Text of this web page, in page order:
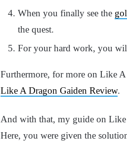
When you finally see the
the quest.
For your hard work, you
Furthermore, for more on Like
Like A Dragon Gaiden Review.
And with that, my guide on Like
Here, you were given the